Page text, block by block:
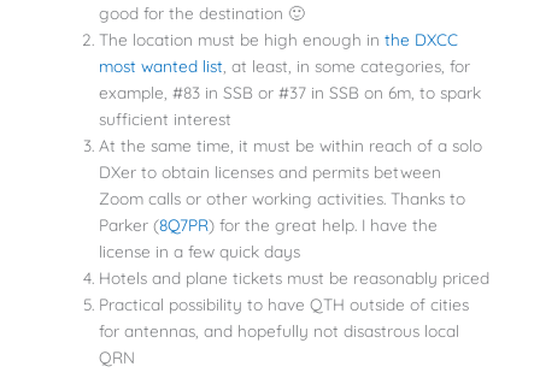
good for the destination 🙂
The location must be high enough inthe DXCC
most wanted list , at least, in some categories, for
example, #83 in SSB or #37 in SSB on 6m, to spark
sufficient interest
At the same time, it must be within reach of a solo
DXer to obtain licenses and permits between
Zoom calls or other working activities. Thanks to
Parker (8Q7PR) for the great help. I have the
license in a few quick days
Hotels and plane tickets must be reasonably priced
Practical possibility to have QTH outside of cities
for antennas, and hopefully not disastrous local
QRN